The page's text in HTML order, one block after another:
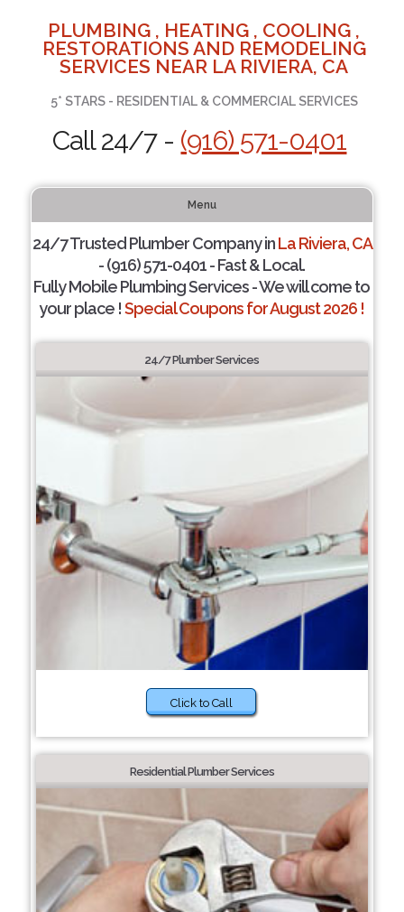
PLUMBING , HEATING , COOLING ,
RESTORATIONS AND REMODELING
SERVICES NEAR LA RIVIERA, CA
5* STARS - RESIDENTIAL & COMMERCIAL SERVICES
Call 24/7 - (916) 571-0401
Menu
24/7 Trusted Plumber Company inLa Riviera, CA
- (916) 571-0401 - Fast & Local.
Fully Mobile Plumbing Services - We will come to
your place !Special Coupons for August 2026 !
24/7 Plumber Services
Click to Call
Residential Plumber Services